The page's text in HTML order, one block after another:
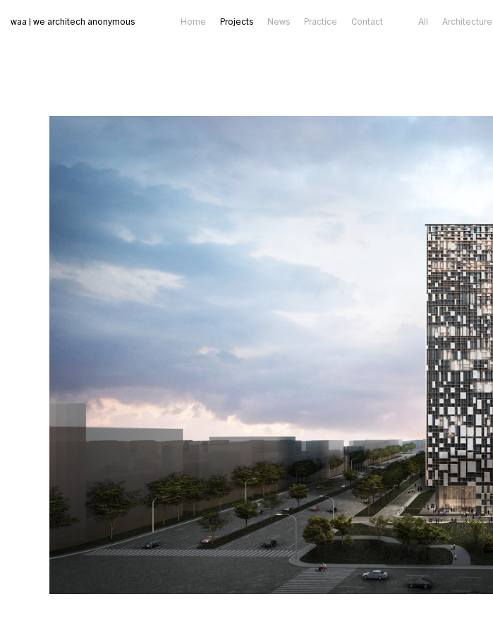
waa | we architech anonymous Home Projects News Practice Contact All Architecture